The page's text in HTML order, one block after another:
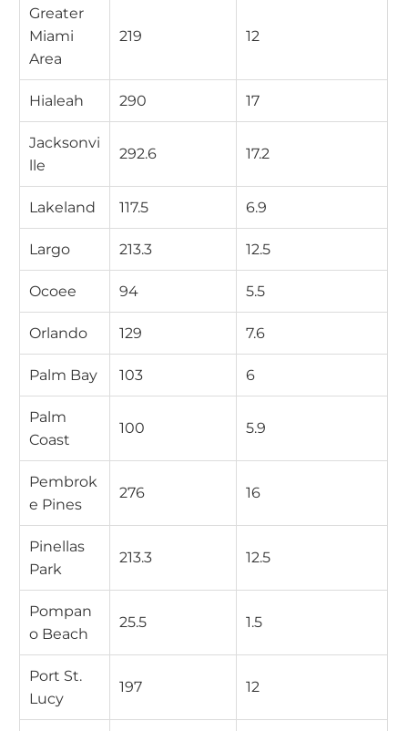
Greater
Miami
Area
219 12
Hialeah 290 17
Jacksonvi
lle
292.6 17.2
Lakeland 117.5 6.9
Largo 213.3 12.5
Ocoee 94 5.5
Orlando 129 7.6
Palm Bay 103 6
Palm
Coast
100 5.9
Pembrok
e Pines
276 16
Pinellas
Park
213.3 12.5
Pompan
o Beach
25.5 1.5
Port St.
Lucy
197 12